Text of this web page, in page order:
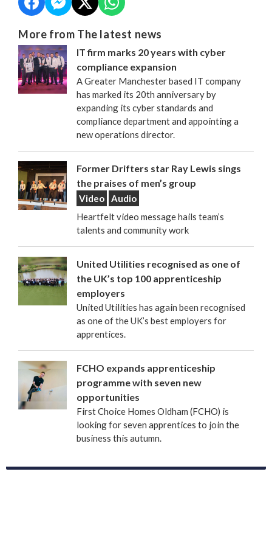
More from The latest news
IT firm marks 20 years with cyber
compliance expansion
A Greater Manchester based IT company
has marked its 20th anniversary by
expanding its cyber standards and
compliance department and appointing a
new operations director.
Former Drifters star Ray Lewis sings
the praises of men’s group
Video
Audio
Heartfelt video message hails team’s
talents and community work
United Utilities recognised as one of
the UK’s top 100 apprenticeship
employers
United Utilities has again been recognised
as one of the UK’s best employers for
apprentices.
FCHO expands apprenticeship
programme with seven new
opportunities
First Choice Homes Oldham (FCHO) is
looking for seven apprentices to join the
business this autumn.